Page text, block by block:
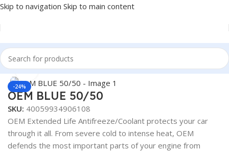
Skip to navigation Skip to main content
Home/Antifreeze & Coolants/OEM
-24%
Click to enlarge
OEM BLUE 50/50
SKU: 40059934906108
OEM Extended Life Antifreeze/Coolant protects your car
through it all. From severe cold to intense heat, OEM
defends the most important parts of your engine from